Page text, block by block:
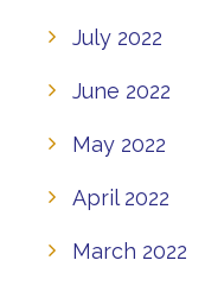
July 2022
June 2022
May 2022
April 2022
March 2022